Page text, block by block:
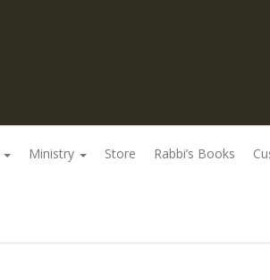
Ministry Store Rabbi’s Books